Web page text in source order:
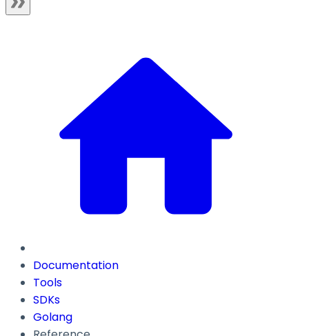
Documentation
Tools
SDKs
Golang